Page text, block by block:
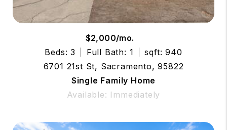
$2,000/mo.
Beds: 3
Full Bath: 1
sqft: 940
6701 21st St, Sacramento, 95822
Single Family Home
Available: Immediately